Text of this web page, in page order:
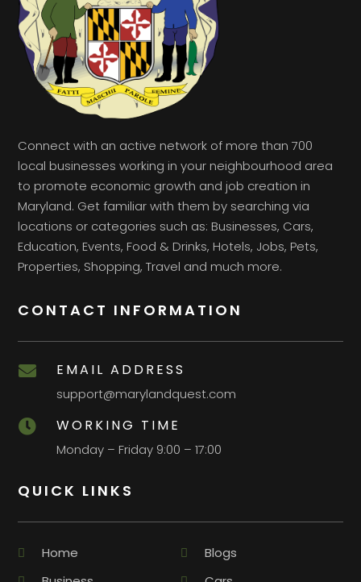
Connect with an active network of more than 700
local businesses working in your neighbourhood area
to promote economic growth and job creation in
Maryland. Get familiar with them by searching via
locations or categories such as: Businesses, Cars,
Education, Events, Food & Drinks, Hotels, Jobs, Pets,
Properties, Shopping, Travel and much more.
CONTACT INFORMATION
 EMAIL ADDRESS
support@marylandquest.com
 WORKING TIME
Monday – Friday 9:00 – 17:00
QUICK LINKS
Home
Blogs